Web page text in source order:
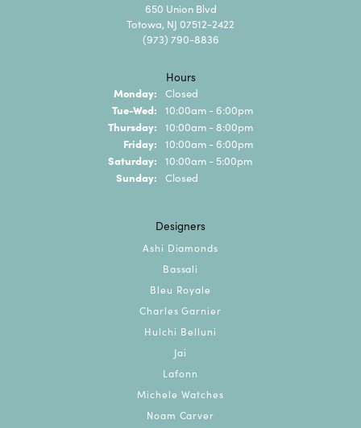
650 Union Blvd
Totowa, NJ 07512-2422
(973) 790-8836
Hours
Monday: Closed
Tue-Wed: Tuesday - Wednesday:
10:00am - 6:00pm
Thursday: 10:00am - 8:00pm
Friday: 10:00am - 6:00pm
Saturday: 10:00am - 5:00pm
Sunday: Closed
Designers
Ashi Diamonds
Bassali
Bleu Royale
Charles Garnier
Hulchi Belluni
Jai
Lafonn
Michele Watches
Noam Carver